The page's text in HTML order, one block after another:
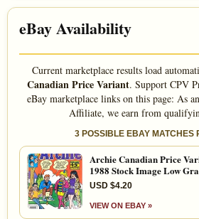
eBay Availability
Current marketplace results load
Canadian Price Variant. Support CPV
eBay marketplace links on this page: As
Affiliate, we earn from
3 POSSIBLE EBAY MATCHES
Archie Canadian Price
1988 Stock Image Low
USD $4.20
VIEW ON EBAY »